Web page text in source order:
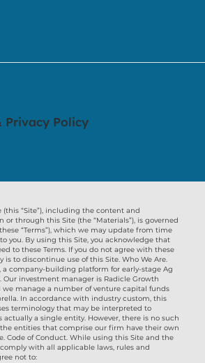
Privacy Policy
(this “Site”), including the content and
or through this Site (the “Materials”), is governed
“Terms”), which we may update from time
you. By using this Site, you acknowledge that
to these Terms. If you do not agree with these
is to discontinue use of this Site. Who We Are.
a company-building platform for early-stage Ag
Our investment manager is Radicle Growth
we manage a number of venture capital funds
In accordance with industry custom, this
terminology that may be interpreted to
a single entity. However, there is no such
entities that comprise our firm have their own
Code of Conduct. While using this Site and the
with all applicable laws, rules and
not to: